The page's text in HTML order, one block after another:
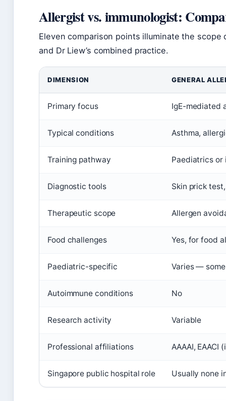
Allergist vs. immunologist:
Eleven comparison points illuminate the
and Dr Liew’s combined practice.
DIMENSION GENERAL
Primary focus IgE-mediated
Typical conditions Asthma,
Training pathway Paediatrics or
Diagnostic tools Skin prick
Therapeutic scope Allergen
Food challenges Yes, for food
Paediatric-specific Varies —
Autoimmune conditions No
Research activity Variable
Professional affiliations AAAAI, EAACI
Singapore public hospital role Usually none